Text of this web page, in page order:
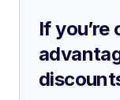
If you’re